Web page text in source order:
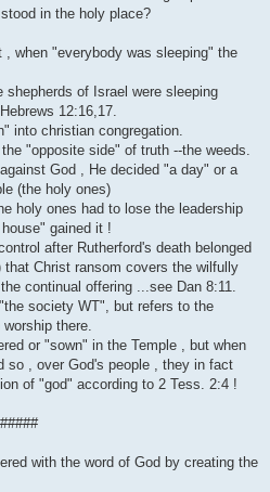
in the holy place?
when "everybody was sleeping" the
of Israel were sleeping
12:16,17.
into christian congregation.
"opposite side" of truth --the weeds.
God , He decided "a day" or a
(the holy ones)
holy ones had to lose the leadership
gained it !
after Rutherford's death belonged
Christ ransom covers the wilfully
continual offering ...see Dan 8:11.
society WT", but refers to the
there.
or "sown" in the Temple , but when
so , over God's people , they in fact
of "god" according to 2 Tess. 2:4 !
with the word of God by creating the